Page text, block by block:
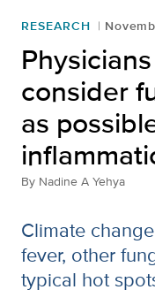
RESEARCH
consider
as
By Nadine A Yehya
Climate
fever, other
typical hot